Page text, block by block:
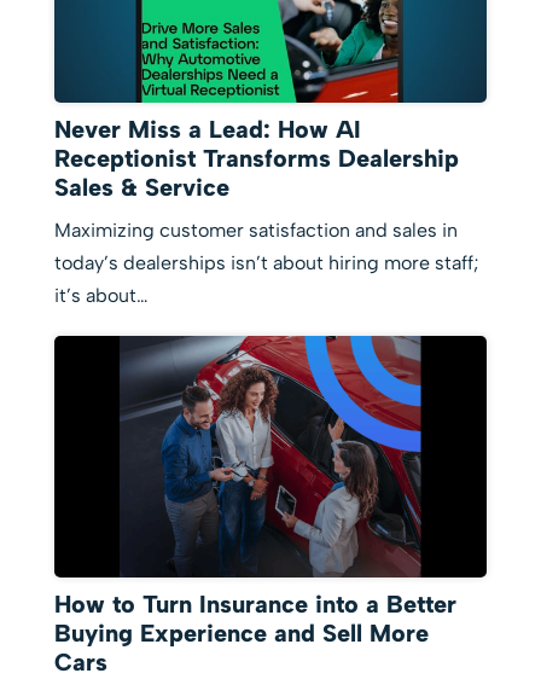
Never Miss a Lead: How AI
Receptionist Transforms Dealership
Sales & Service
Maximizing customer satisfaction and sales in
today’s dealerships isn’t about hiring more staff;
it’s about…
How to Turn Insurance into a Better
Buying Experience and Sell More
Cars